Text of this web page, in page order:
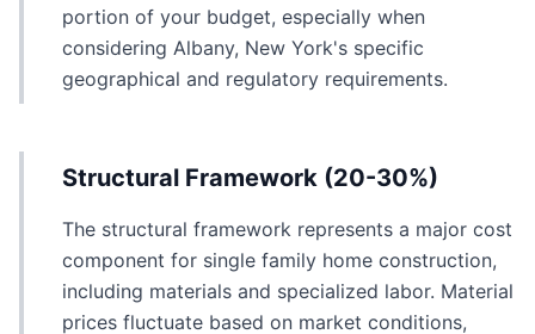
portion of your budget, especially when
considering Albany, New York's specific
geographical and regulatory requirements.
Structural Framework (20-30%)
The structural framework represents a major cost
component for single family home construction,
including materials and specialized labor. Material
prices fluctuate based on market conditions,